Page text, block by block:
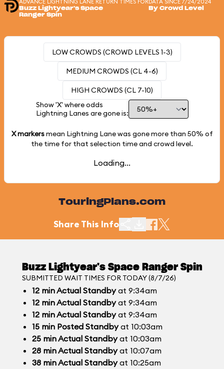
ADVANCE LIGHTNING LANE RETURN TIMES FOR
Buzz Lightyear's Space
Ranger Spin
DATA SINCE 7/24/2024
By Crowd Level
LOW CROWDS (CROWD LEVELS 1-3)
MEDIUM CROWDS (CL 4-6)
HIGH CROWDS (CL 7-10)
Show 'X' where odds
Lightning Lanes are gone is:
X markersmean Lightning Lane was gone more than 50% of
the time for that selection time and crowd level.
Loading...
TouringPlans.com
Share This Info
Buzz Lightyear's Space Ranger Spin
SUBMITTED WAIT TIMES FOR TODAY (8/7/26)
12 minActual Standbyat 9:34am
12 minActual Standbyat 9:34am
12 minActual Standbyat 9:34am
15 minPosted Standbyat 10:03am
25 minActual Standbyat 10:03am
28 minActual Standbyat 10:07am
38 minActual Standbyat 10:25am